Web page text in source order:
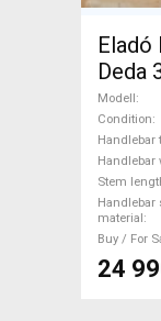
Eladó
Deda
Bike
used
Modell
Condition
Handlebar
Handlebar
Stem
Handlebar
material
Buy / For
24